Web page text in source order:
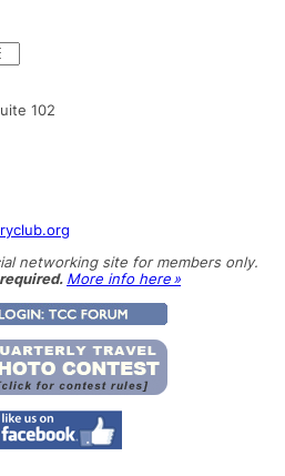
102
networking site for members only.
More info here »